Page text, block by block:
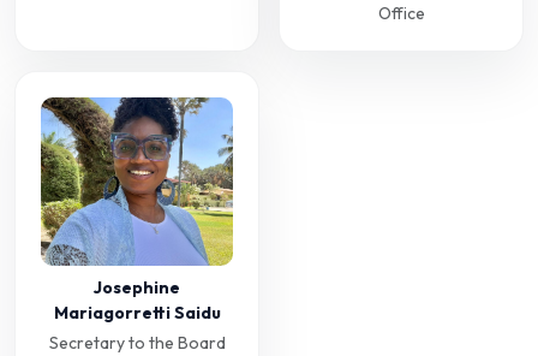
Office
Josephine
Mariagorretti Saidu
Secretary to the Board